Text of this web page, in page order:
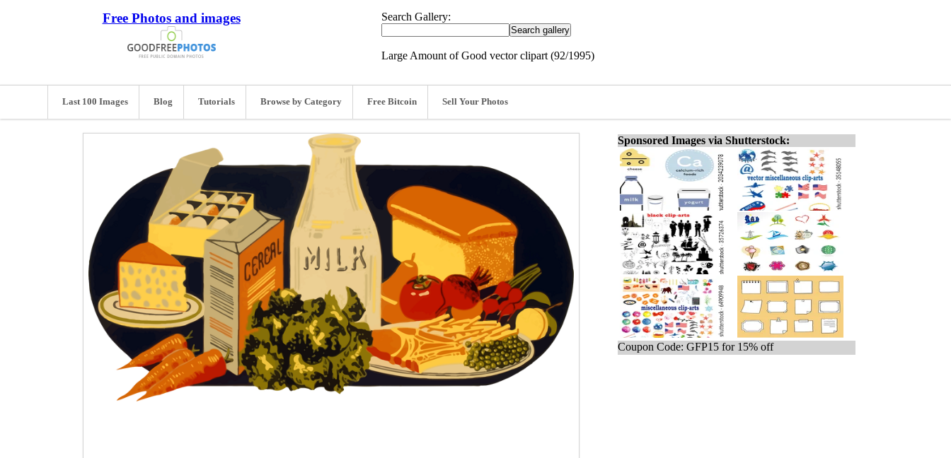
Free Photos and images Search Gallery:
Large Amount of Good vector clipart (92/1995)
Last 100 Images Blog Tutorials Browse by Category Free Bitcoin Sell Your Photos
Sponsored Images via Shutterstock:
Coupon Code: GFP15 for 15% off